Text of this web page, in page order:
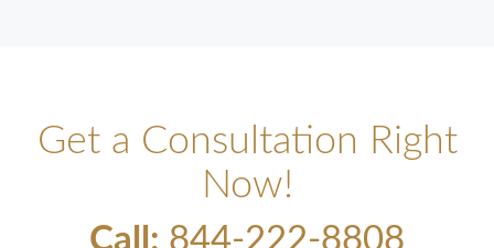
Get a Consultation Right
Now!
Call: 844-222-8808